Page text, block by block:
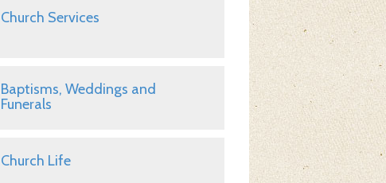
Church Services
Baptisms, Weddings and
Funerals
Church Life